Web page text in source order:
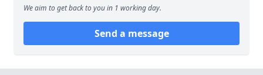
We aim to get back to you in 1 working day.
Send a message